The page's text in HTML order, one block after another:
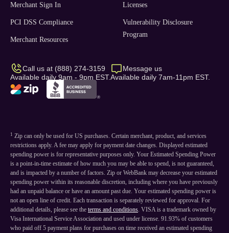
Merchant Sign In
PCI DSS Compliance
Merchant Resources
Licenses
Vulnerability Disclosure
Program
Call us at (888) 274-3159
Available daily 9am - 9pm EST.
Message us
Available daily 7am-11pm EST.
1 Zip can only be used for US purchases. Certain merchant, product, and services
restrictions apply. A fee may apply for payment date changes. Displayed estimated
spending power is for representative purposes only. Your Estimated Spending Power
is a point-in-time estimate of how much you may be able to spend, is not guaranteed,
and is impacted by a number of factors. Zip or WebBank may decrease your estimated
spending power within its reasonable discretion, including where you have previously
had an unpaid balance or have an amount past due. Your estimated spending power is
not an open line of credit. Each transaction is separately reviewed for approval. For
additional details, please see the terms and conditions. VISA is a trademark owned by
Visa International Service Association and used under license. 91.93% of customers
who paid off 5 payment plans for purchases on time received an estimated spending